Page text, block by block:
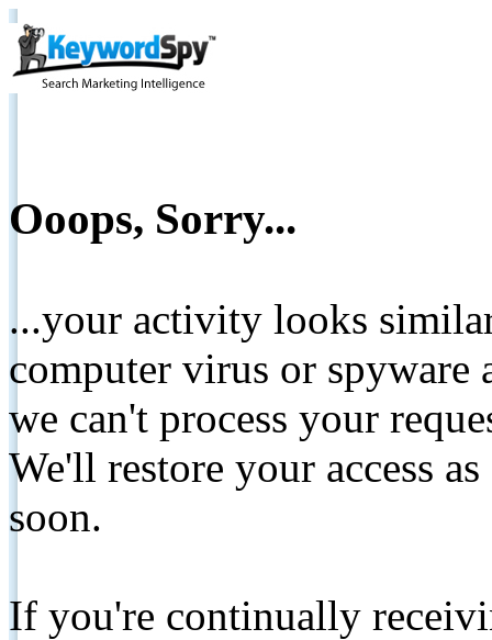
Ooops, Sorry...
...your activity looks
computer virus or spyware
we can't process your
We'll restore your access
soon.
If you're continually